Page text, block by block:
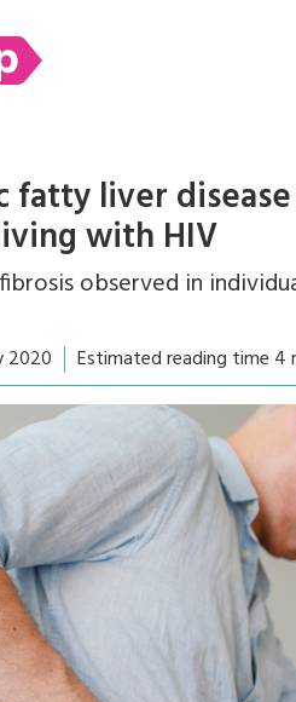
fatty liver
with HIV
observed in
2020 Estimated reading time 4